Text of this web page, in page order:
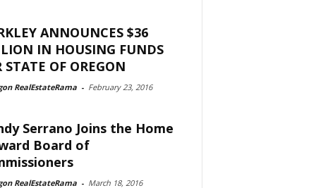
ANNOUNCES $36
IN HOUSING FUNDS
STATE OF OREGON
RealEstateRama - February 23, 2016
Serrano Joins the Home
Board of
RealEstateRama - March 18, 2016